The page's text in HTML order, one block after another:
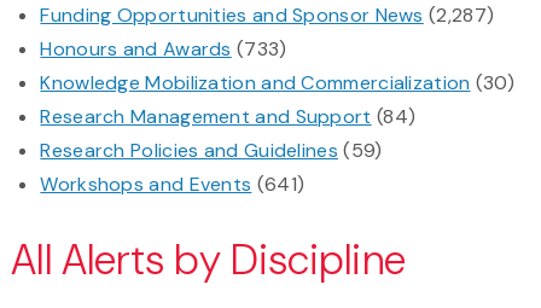
Funding Opportunities and Sponsor News (2,287)
Honours and Awards (733)
Knowledge Mobilization and Commercialization (30)
Research Management and Support (84)
Research Policies and Guidelines (59)
Workshops and Events (641)
All Alerts by Discipline